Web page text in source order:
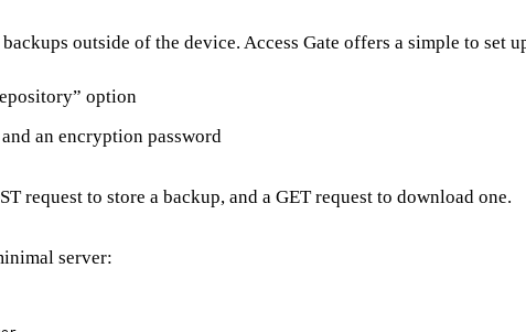
outside of the device. Access Gate offers a simple to set
option
an encryption password
request to store a backup, and a GET request to download one.
server: